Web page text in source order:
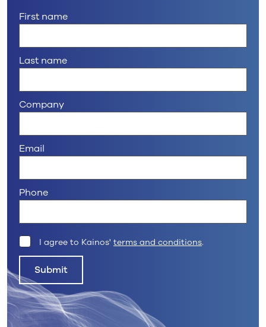
First name
Last name
Company
Email
Phone
I agree to Kainos' terms and conditions.
Submit